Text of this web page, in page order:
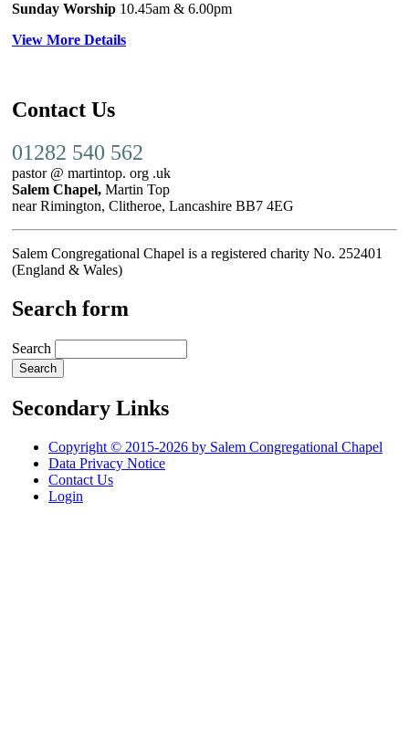
Sunday Worship 10.45am & 6.00pm
View More Details
Contact Us
01282 540 562
pastor @ martintop. org .uk
Salem Chapel, Martin Top
near Rimington, Clitheroe, Lancashire BB7 4EG
Salem Congregational Chapel is a registered charity No. 252401
(England & Wales)
Search form
Search
Secondary Links
Copyright © 2015-2026 by Salem Congregational Chapel
Data Privacy Notice
Contact Us
Login